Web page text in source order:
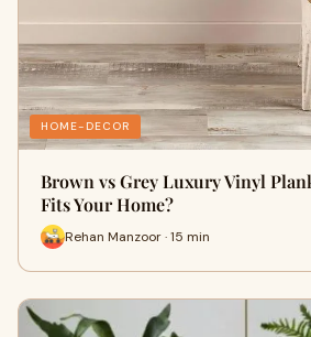
HOME-DECOR
Brown vs Grey Luxury Vinyl
Fits Your Home?
Rehan Manzoor · 15 min